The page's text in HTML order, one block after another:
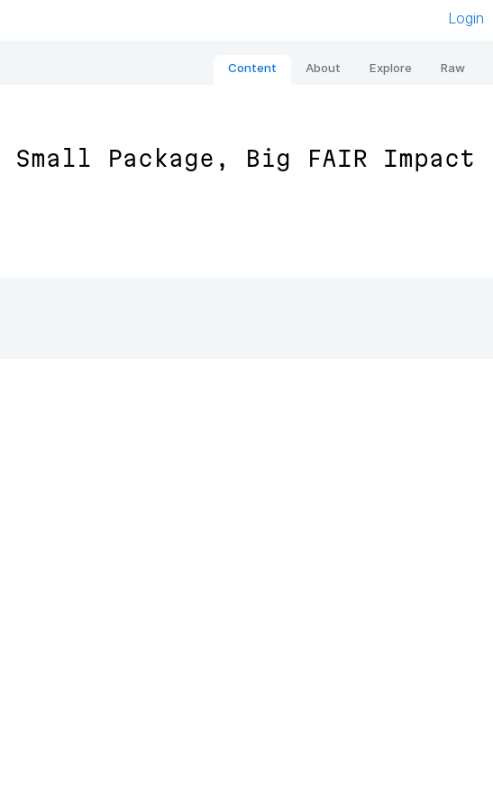
Login
Content About Explore Raw
Package, Big FAIR Impact